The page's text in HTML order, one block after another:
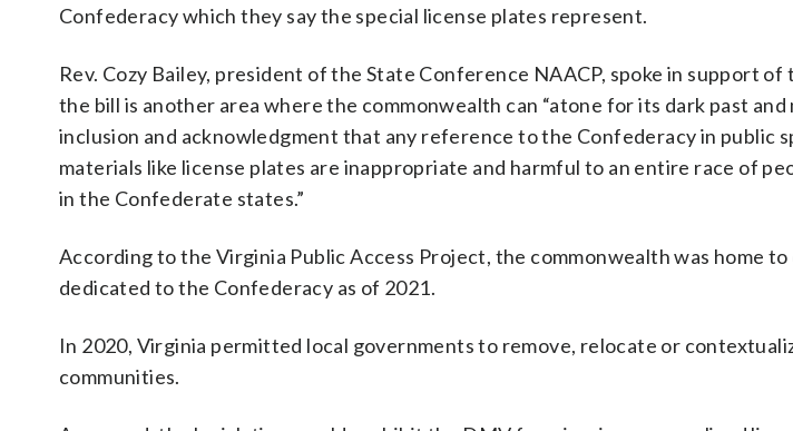
Confederacy which they say the special license plates represent.
Rev. Cozy Bailey, president of the State Conference NAACP, spoke in support
the bill is another area where the commonwealth can “atone for its dark past
inclusion and acknowledgment that any reference to the Confederacy in public
materials like license plates are inappropriate and harmful to an entire race of
in the Confederate states.”
According to the Virginia Public Access Project, the commonwealth was home
dedicated to the Confederacy as of 2021.
In 2020, Virginia permitted local governments to remove, relocate or
communities.